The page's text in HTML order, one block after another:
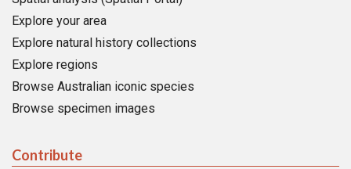
Explore your area
Explore natural history collections
Explore regions
Browse Australian iconic species
Browse specimen images
Contribute